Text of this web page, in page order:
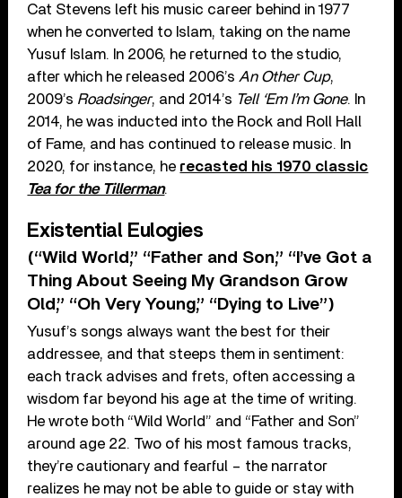
Cat Stevens left his music career behind in 1977
when he converted to Islam, taking on the name
Yusuf Islam. In 2006, he returned to the studio,
after which he released 2006’s An Other Cup,
2009’s Roadsinger, and 2014’s Tell ‘Em I’m Gone. In
2014, he was inducted into the Rock and Roll Hall
of Fame, and has continued to release music. In
2020, for instance, he recasted his 1970 classic
Tea for the Tillerman.
Existential Eulogies
(“Wild World,” “Father and Son,” “I’ve Got a
Thing About Seeing My Grandson Grow
Old,” “Oh Very Young,” “Dying to Live”)
Yusuf’s songs always want the best for their
addressee, and that steeps them in sentiment:
each track advises and frets, often accessing a
wisdom far beyond his age at the time of writing.
He wrote both “Wild World” and “Father and Son”
around age 22. Two of his most famous tracks,
they’re cautionary and fearful – the narrator
realizes he may not be able to guide or stay with